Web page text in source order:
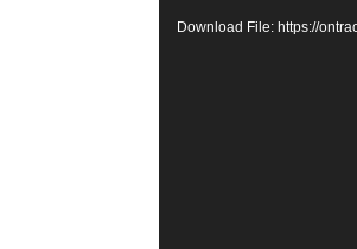
Player
Download File: https://